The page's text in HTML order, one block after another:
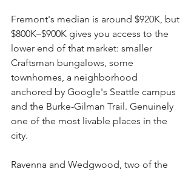
Fremont's median is around $920K, but
$800K–$900K gives you access to the
lower end of that market: smaller
Craftsman bungalows, some
townhomes, a neighborhood
anchored by Google's Seattle campus
and the Burke-Gilman Trail. Genuinely
one of the most livable places in the
city.
Ravenna and Wedgwood, two of the